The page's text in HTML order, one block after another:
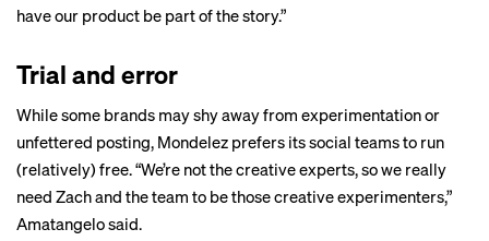
have our product be part of the story.”
Trial and error
While some brands may shy away from experimentation or
unfettered posting, Mondelez prefers its social teams to run
(relatively) free. “We’re not the creative experts, so we really
need Zach and the team to be those creative experimenters,”
Amatangelo said.